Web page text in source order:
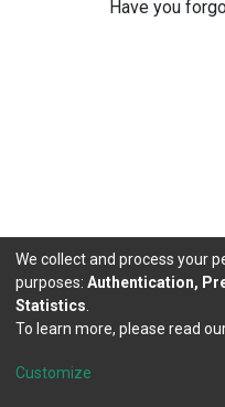
Have you
DSpace software
Cookie
We collect and process your
purposes: Authentication,
Statistics
To learn more, please read
Customize